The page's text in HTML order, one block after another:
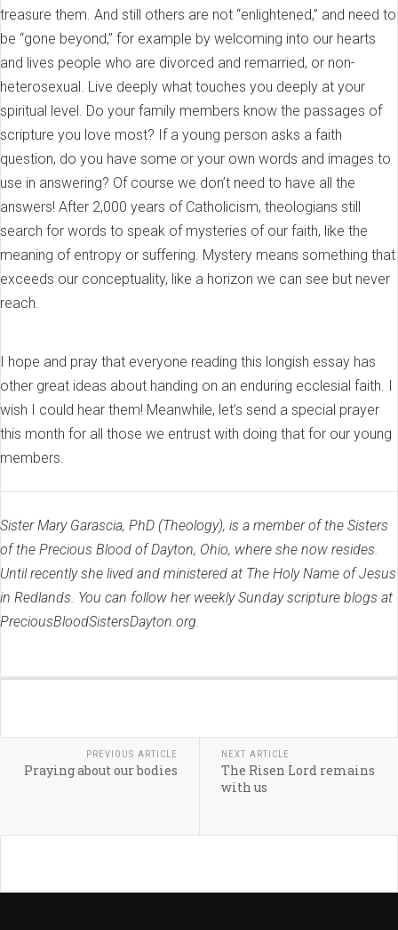
treasure them. And still others are not “enlightened,” and need to
be “gone beyond,” for example by welcoming into our hearts
and lives people who are divorced and remarried, or non-
heterosexual. Live deeply what touches you deeply at your
spiritual level. Do your family members know the passages of
scripture you love most? If a young person asks a faith
question, do you have some or your own words and images to
use in answering? Of course we don’t need to have all the
answers! After 2,000 years of Catholicism, theologians still
search for words to speak of mysteries of our faith, like the
meaning of entropy or suffering. Mystery means something that
exceeds our conceptuality, like a horizon we can see but never
reach.
I hope and pray that everyone reading this longish essay has
other great ideas about handing on an enduring ecclesial faith. I
wish I could hear them! Meanwhile, let’s send a special prayer
this month for all those we entrust with doing that for our young
members.
Sister Mary Garascia, PhD (Theology), is a member of the Sisters
of the Precious Blood of Dayton, Ohio, where she now resides.
Until recently she lived and ministered at The Holy Name of Jesus
in Redlands. You can follow her weekly Sunday scripture blogs at
PreciousBloodSistersDayton.org.
PREVIOUS ARTICLE
Praying about our bodies
NEXT ARTICLE
The Risen Lord remains
with us